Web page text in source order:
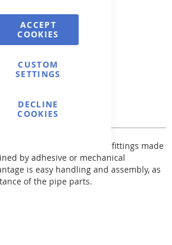
ACCEPT
COOKIES
CUSTOM
SETTINGS
DECLINE
COOKIES
Reviews
pipe system - fittings - fittings made
by adhesive or mechanical
is easy handling and assembly, as
of the pipe parts.